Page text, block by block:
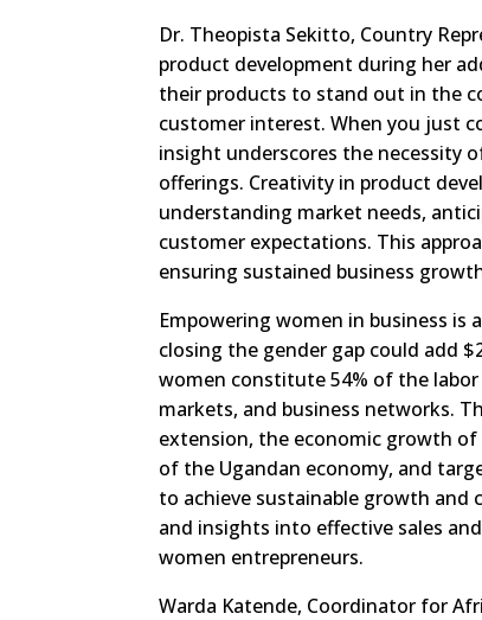
Dr. Theopista Sekitto, Country
product development during her
their products to stand out in the
customer interest. When you just
insight underscores the necessity
offerings. Creativity in product
understanding market needs,
customer expectations. This
ensuring sustained business
Empowering women in business
closing the gender gap could add
women constitute 54% of the
markets, and business networks.
extension, the economic growth of
of the Ugandan economy, and
to achieve sustainable growth and
and insights into effective sales
women entrepreneurs.
Warda Katende, Coordinator for